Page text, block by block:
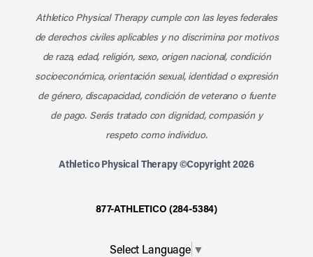
Athletico Physical Therapy cumple con las leyes federales
de derechos civiles aplicables y no discrimina por motivos
de raza, edad, religión, sexo, origen nacional, condición
socioeconómica, orientación sexual, identidad o expresión
de género, discapacidad, condición de veterano o fuente
de pago. Serás tratado con dignidad, compasión y
respeto como individuo.
Athletico Physical Therapy ©Copyright 2026
877-ATHLETICO (284-5384)
Select Language ▼